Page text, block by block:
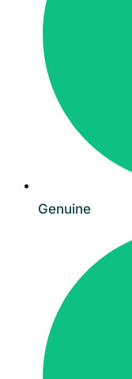
Genuine